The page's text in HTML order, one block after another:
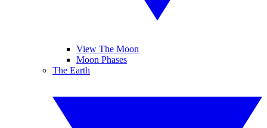
View The Moon
Moon Phases
The Earth